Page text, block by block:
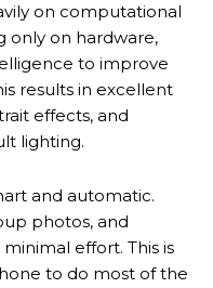
on computational
only on hardware,
to improve
results in excellent
effects, and
lighting.
and automatic.
photos, and
effort. This is
to do most of the